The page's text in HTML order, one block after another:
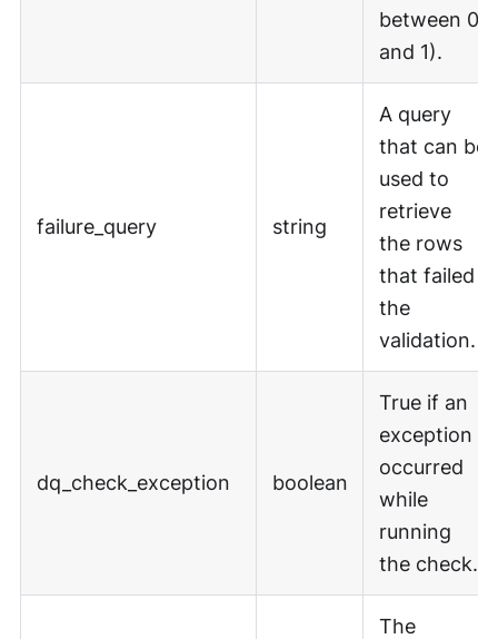
between 0
and 1).
failure_query string
A query
that can be
used to
retrieve
the rows
that failed
the
validation.
dq_check_exception boolean
True if an
exception
occurred
while
running
the check.
The